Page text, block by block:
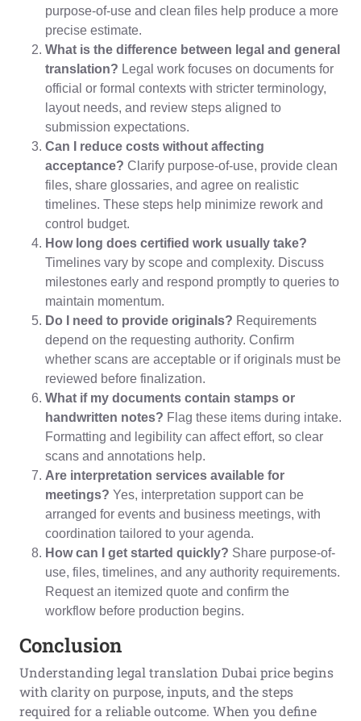
purpose-of-use and clean files help produce a more
precise estimate.
What is the difference between legal and general
translation? Legal work focuses on documents for
official or formal contexts with stricter terminology,
layout needs, and review steps aligned to
submission expectations.
Can I reduce costs without affecting
acceptance? Clarify purpose-of-use, provide clean
files, share glossaries, and agree on realistic
timelines. These steps help minimize rework and
control budget.
How long does certified work usually take?
Timelines vary by scope and complexity. Discuss
milestones early and respond promptly to queries to
maintain momentum.
Do I need to provide originals? Requirements
depend on the requesting authority. Confirm
whether scans are acceptable or if originals must be
reviewed before finalization.
What if my documents contain stamps or
handwritten notes? Flag these items during intake.
Formatting and legibility can affect effort, so clear
scans and annotations help.
Are interpretation services available for
meetings? Yes, interpretation support can be
arranged for events and business meetings, with
coordination tailored to your agenda.
How can I get started quickly? Share purpose-of-
use, files, timelines, and any authority requirements.
Request an itemized quote and confirm the
workflow before production begins.
Conclusion
Understanding legal translation Dubai price begins
with clarity on purpose, inputs, and the steps
required for a reliable outcome. When you define